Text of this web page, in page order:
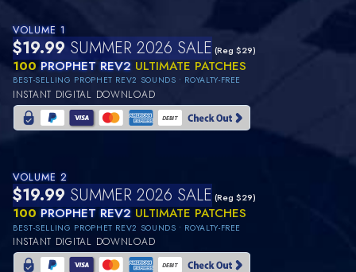
VOLUME 1
$19.99 SUMMER 2026 SALE (Reg $29)
100PROPHET REV2 ULTIMATE PATCHES
BEST-SELLING PROPHET REV2 SOUNDS • ROYALTY-FREE
INSTANT DIGITAL DOWNLOAD
VOLUME 2
$19.99 SUMMER 2026 SALE (Reg $29)
100PROPHET REV2ULTIMATE PATCHES
BEST-SELLING PROPHET REV2 SOUNDS • ROYALTY-FREE
INSTANT DIGITAL DOWNLOAD